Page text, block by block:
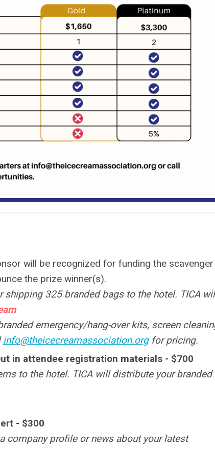
will be recognized for funding the scavenger
the prize winner(s).
shipping 325 branded bags to the hotel. TICA
emergency/hang-over kits, screen
info@theicecreamassociation.orgfor pricing.
in attendee registration materials - $700
to the hotel. TICA will distribute your branded
- $300
company profile or news about your latest